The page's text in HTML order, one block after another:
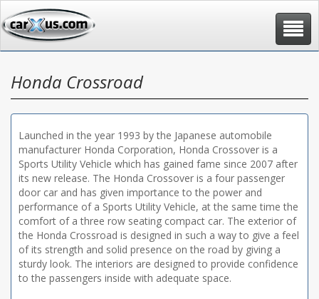
Toggle
Honda Crossroad
Launched in the year 1993 by the Japanese automobile
manufacturer Honda Corporation, Honda Crossover is a
Sports Utility Vehicle which has gained fame since 2007 after
its new release. The Honda Crossover is a four passenger
door car and has given importance to the power and
performance of a Sports Utility Vehicle, at the same time the
comfort of a three row seating compact car. The exterior of
the Honda Crossroad is designed in such a way to give a feel
of its strength and solid presence on the road by giving a
sturdy look. The interiors are designed to provide confidence
to the passengers inside with adequate space.